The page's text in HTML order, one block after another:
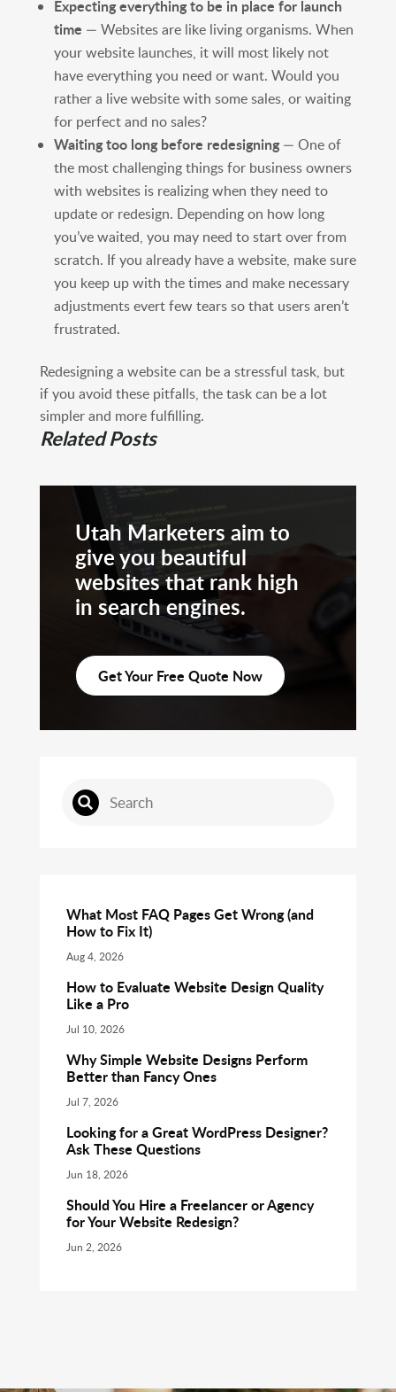
Expecting everything to be in place for launch
time — Websites are like living organisms. When
your website launches, it will most likely not
have everything you need or want. Would you
rather a live website with some sales, or waiting
for perfect and no sales?
Waiting too long before redesigning— One of
the most challenging things for business owners
with websites is realizing when they need to
update or redesign. Depending on how long
you’ve waited, you may need to start over from
scratch. If you already have a website, make sure
you keep up with the times and make necessary
adjustments evert few tears so that users aren’t
frustrated.
Redesigning a website can be a stressful task, but
if you avoid these pitfalls, the task can be a lot
simpler and more fulfilling.
Related Posts
Utah Marketers aim to
give you beautiful
websites that rank high
in search engines.
Get Your Free Quote Now
What Most FAQ Pages Get Wrong (and
How to Fix It)
Aug 4, 2026
How to Evaluate Website Design Quality
Like a Pro
Jul 10, 2026
Why Simple Website Designs Perform
Better than Fancy Ones
Jul 7, 2026
Looking for a Great WordPress Designer?
Ask These Questions
Jun 18, 2026
Should You Hire a Freelancer or Agency
for Your Website Redesign?
Jun 2, 2026